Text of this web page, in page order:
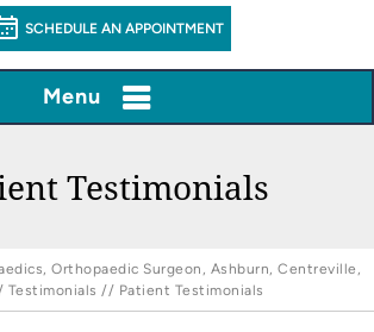
SCHEDULE AN APPOINTMENT
Menu
Testimonials
Orthopaedic Surgeon, Ashburn, Centreville,
Testimonials // Patient Testimonials